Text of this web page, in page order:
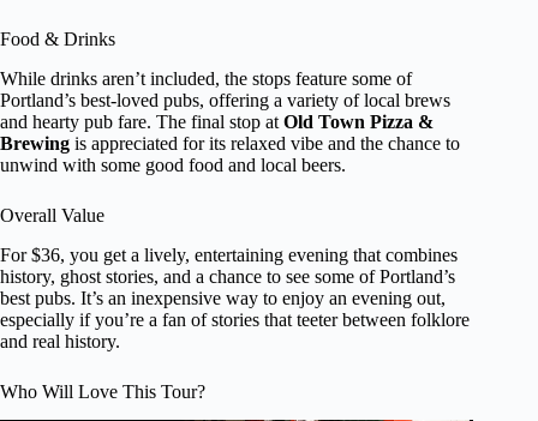
Food & Drinks
While drinks aren’t included, the stops feature some of
Portland’s best-loved pubs, offering a variety of local brews
and hearty pub fare. The final stop at Old Town Pizza &
Brewing is appreciated for its relaxed vibe and the chance to
unwind with some good food and local beers.
Overall Value
For $36, you get a lively, entertaining evening that combines
history, ghost stories, and a chance to see some of Portland’s
best pubs. It’s an inexpensive way to enjoy an evening out,
especially if you’re a fan of stories that teeter between folklore
and real history.
Who Will Love This Tour?